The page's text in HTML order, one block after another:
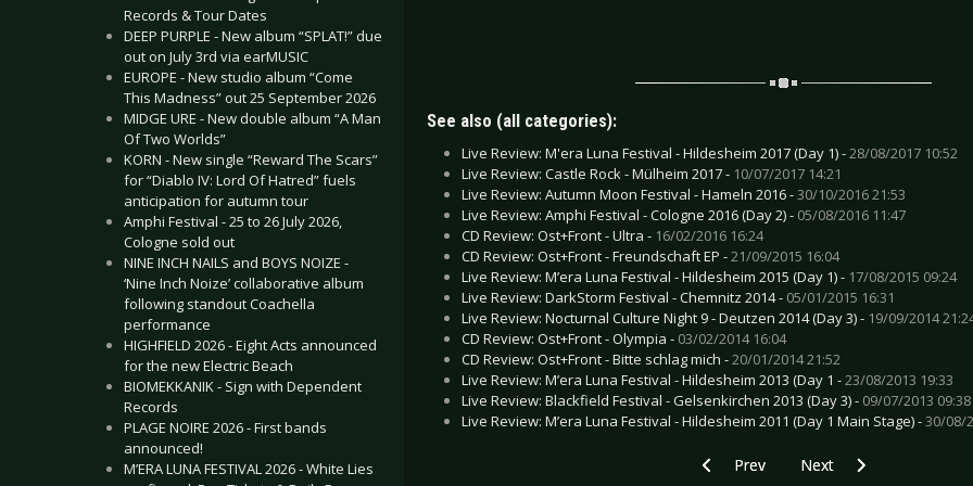
Records & Tour Dates
DEEP PURPLE - New album “SPLAT!” due
out on July 3rd via earMUSIC
EUROPE - New studio album “Come
This Madness” out 25 September 2026
MIDGE URE - New double album “A Man
Of Two Worlds”
KORN - New single “Reward The Scars”
for “Diablo IV: Lord Of Hatred” fuels
anticipation for autumn tour
Amphi Festival - 25 to 26 July 2026,
Cologne sold out
NINE INCH NAILS and BOYS NOIZE -
‘Nine Inch Noize’ collaborative album
following standout Coachella
performance
HIGHFIELD 2026 - Eight Acts announced
for the new Electric Beach
BIOMEKKANIK - Sign with Dependent
Records
PLAGE NOIRE 2026 - First bands
announced!
M’ERA LUNA FESTIVAL 2026 - White Lies
See also (all categories):
Live Review: M'era Luna Festival - Hildesheim 2017 (Day 1) -28/08/2017 10:52
Live Review: Castle Rock - Mülheim 2017 - 10/07/2017 14:21
Live Review: Autumn Moon Festival - Hameln 2016 -30/10/2016 21:53
Live Review: Amphi Festival - Cologne 2016 (Day 2) - 05/08/2016 11:47
CD Review: Ost+Front - Ultra - 16/02/2016 16:24
CD Review: Ost+Front - Freundschaft EP -21/09/2015 16:04
Live Review: M’era Luna Festival - Hildesheim 2015 (Day 1) - 17/08/2015 09:24
Live Review: DarkStorm Festival - Chemnitz 2014 - 05/01/2015 16:31
Live Review: Nocturnal Culture Night 9 - Deutzen 2014 (Day 3) - 19/09/2014
CD Review: Ost+Front - Olympia - 03/02/2014 16:04
CD Review: Ost+Front - Bitte schlag mich -20/01/2014 21:52
Live Review: M’era Luna Festival - Hildesheim 2013 (Day 1 -23/08/2013 19:33
Live Review: Blackfield Festival - Gelsenkirchen 2013 (Day 3) - 09/07/2013 09:38
Live Review: M’era Luna Festival - Hildesheim 2011 (Day 1 Main Stage) -30/08/
Previous article: CD Review: OldSchool
Prev Next article: CD Review:
Next